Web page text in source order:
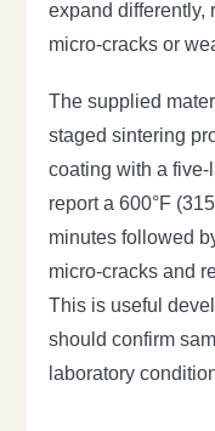
expand differently,
micro-cracks or
The supplied
staged sintering
coating with a
report a 600°F
minutes followed
micro-cracks and
This is useful
should confirm
laboratory